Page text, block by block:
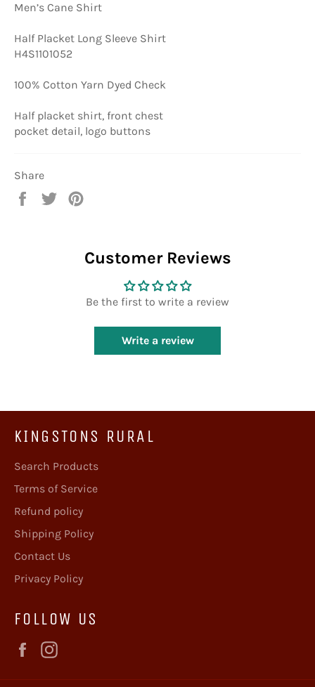
Men’s Cane Shirt
Half Placket Long Sleeve Shirt
H4S1101052
100% Cotton Yarn Dyed Check
Half placket shirt, front chest
pocket detail, logo buttons
Share
Share
Tweet
Customer Reviews
Be the first to write a review
Write a review
KINGSTONS RURAL
Search Products
Terms of Service
Refund policy
Shipping Policy
Contact Us
Privacy Policy
FOLLOW US
Facebook